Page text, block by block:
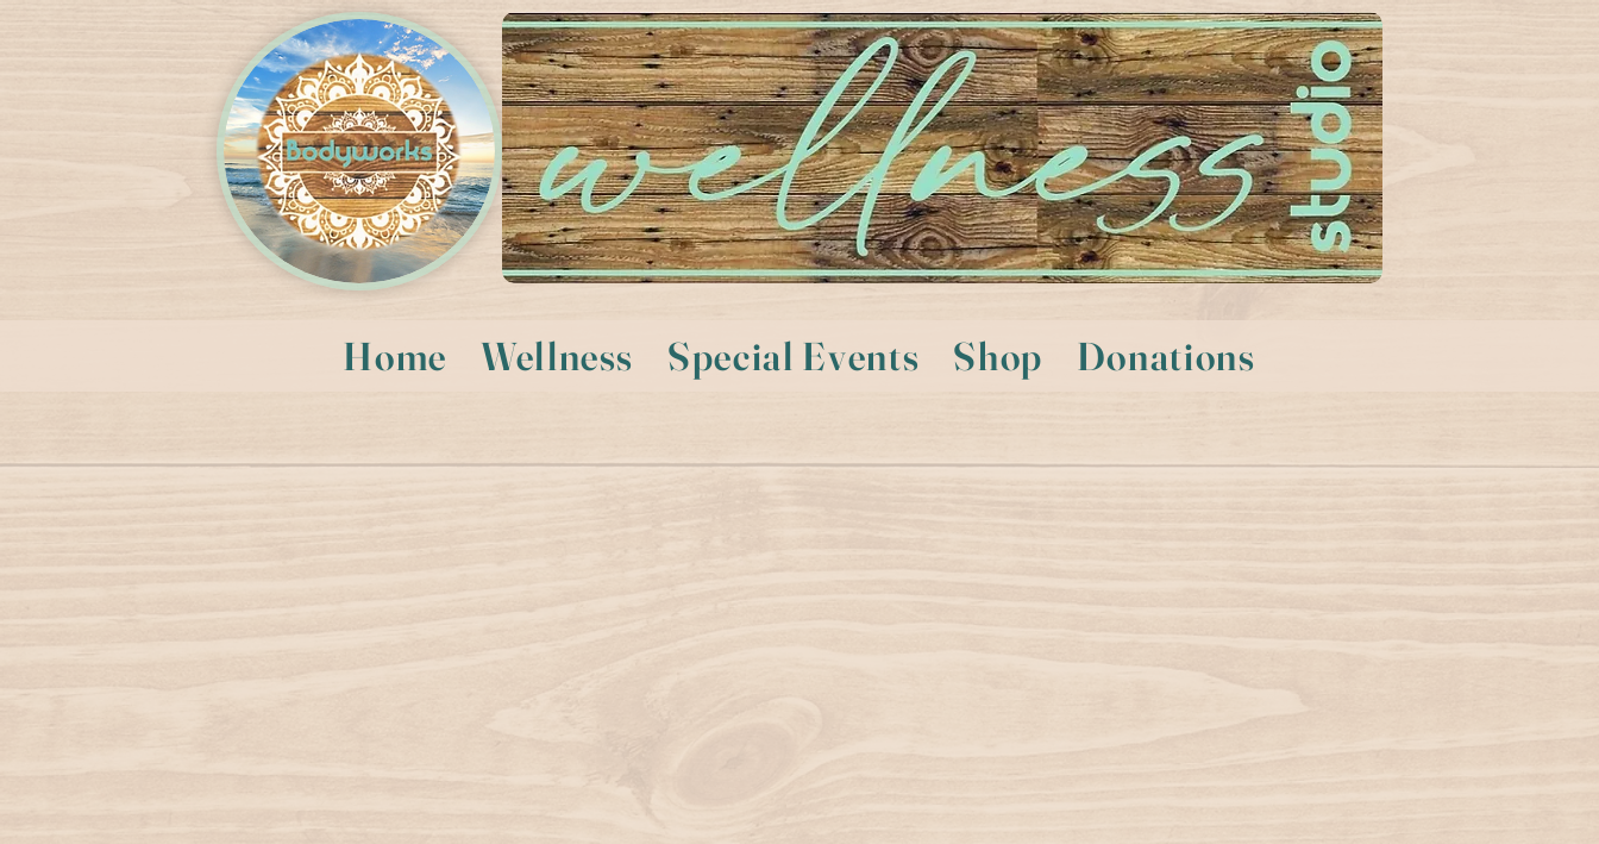
Home Wellness Special Events Shop Donations